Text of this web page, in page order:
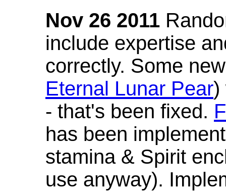
Nov 26 2011
include expertise
correctly. Some
Eternal Lunar Pear)
- that's been fixed.
has been
stamina & Spirit
use anyway).